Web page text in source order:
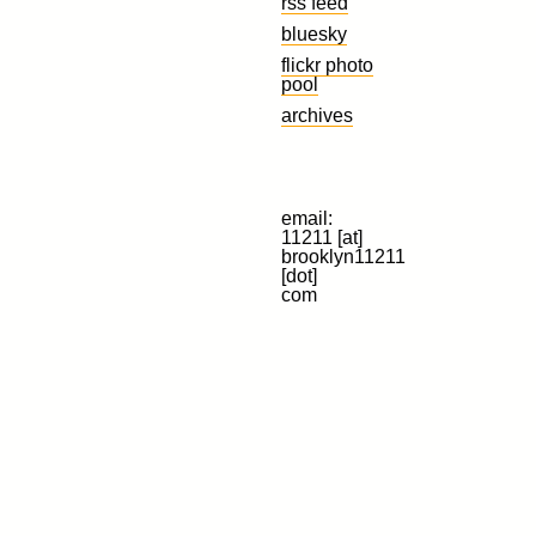
bluesky
flickr photo
pool
archives
email:
11211 [at]
brooklyn11211
[dot]
com